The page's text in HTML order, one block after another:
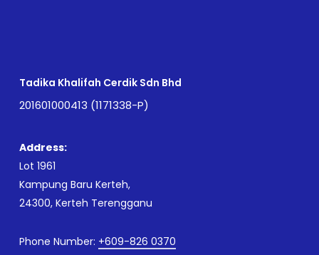
Tadika Khalifah Cerdik Sdn Bhd
201601000413 (1171338-P)
Address:
Lot 1961
Kampung Baru Kerteh,
24300, Kerteh Terengganu
Phone Number: +609-826 0370